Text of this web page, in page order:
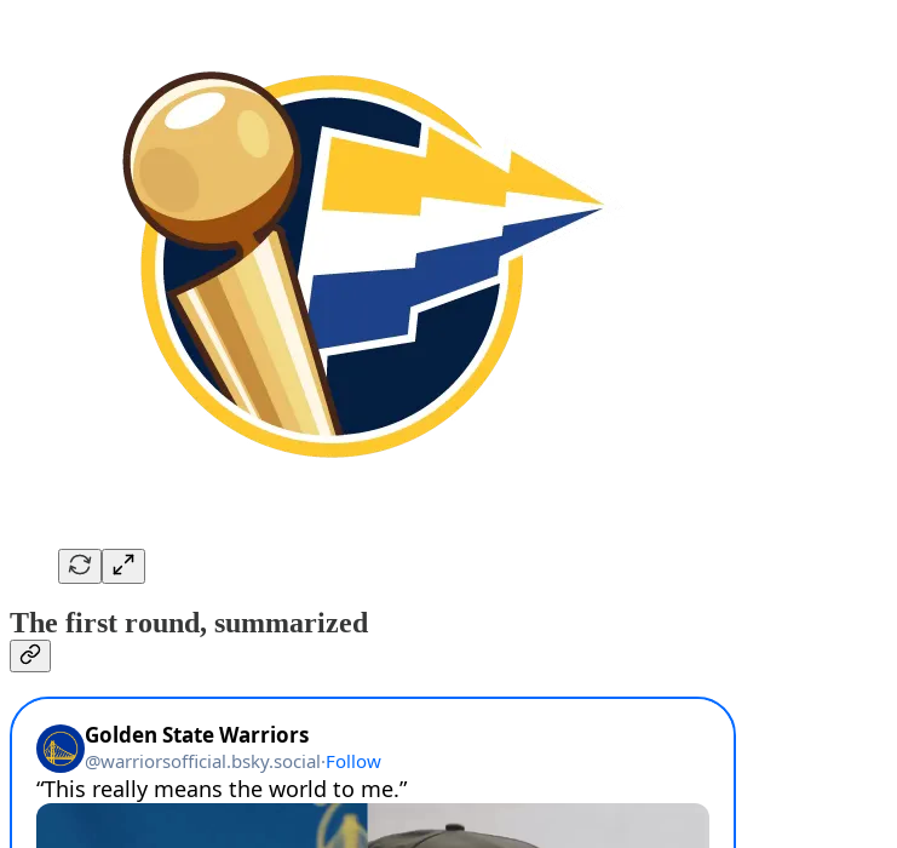
The first round, summarized